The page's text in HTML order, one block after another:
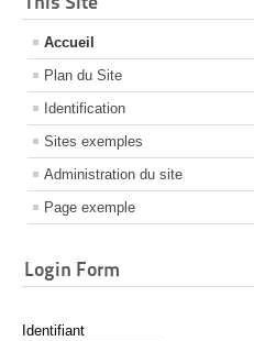
Accueil
Plan du Site
Identification
Sites exemples
Administration du site
Page exemple
Login Form
Identifiant